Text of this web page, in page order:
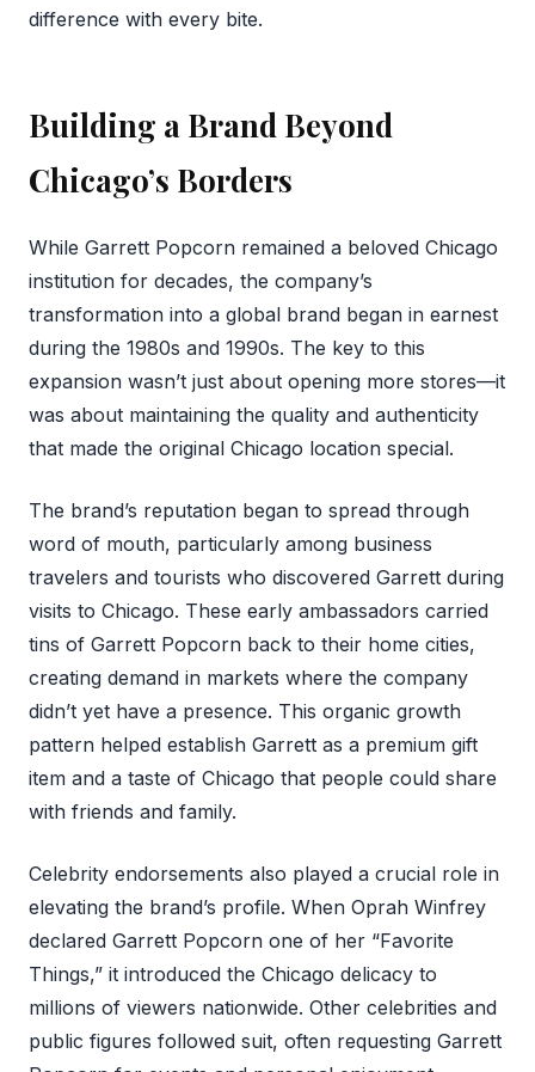
difference with every bite.
Building a Brand Beyond
Chicago’s Borders
While Garrett Popcorn remained a beloved Chicago
institution for decades, the company’s
transformation into a global brand began in earnest
during the 1980s and 1990s. The key to this
expansion wasn’t just about opening more stores—it
was about maintaining the quality and authenticity
that made the original Chicago location special.
The brand’s reputation began to spread through
word of mouth, particularly among business
travelers and tourists who discovered Garrett during
visits to Chicago. These early ambassadors carried
tins of Garrett Popcorn back to their home cities,
creating demand in markets where the company
didn’t yet have a presence. This organic growth
pattern helped establish Garrett as a premium gift
item and a taste of Chicago that people could share
with friends and family.
Celebrity endorsements also played a crucial role in
elevating the brand’s profile. When Oprah Winfrey
declared Garrett Popcorn one of her “Favorite
Things,” it introduced the Chicago delicacy to
millions of viewers nationwide. Other celebrities and
public figures followed suit, often requesting Garrett